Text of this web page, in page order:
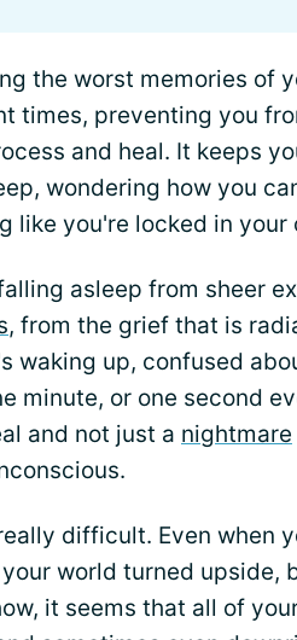
the worst memories of
times, preventing you
and heal. It keeps
wondering how you
like you're locked in your
asleep from sheer
, from the grief that is
waking up, confused
minute, or one second
and not just a nightmare
difficult. Even when
world turned upside,
it seems that all of